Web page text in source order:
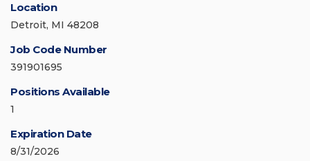
Location
Detroit, MI 48208
Job Code Number
391901695
Positions Available
1
Expiration Date
8/31/2026